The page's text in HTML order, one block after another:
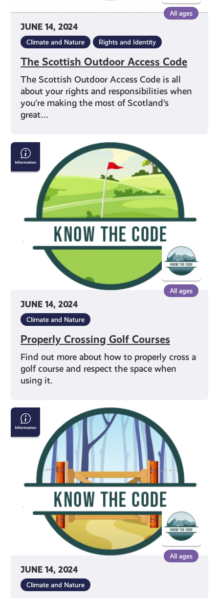
JUNE 14, 2024
All ages
Climate and Nature Rights and Identity
The Scottish Outdoor Access Code
The Scottish Outdoor Access Code is all
about your rights and responsibilities when
you’re making the most of Scotland’s
great…
JUNE 14, 2024
All ages
Climate and Nature
Properly Crossing Golf Courses
Find out more about how to properly cross a
golf course and respect the space when
using it.
Properly
Crossing
Golf
Courses
JUNE 14, 2024
All ages
Climate and Nature
Properly
Crossing
Gates
Fencing